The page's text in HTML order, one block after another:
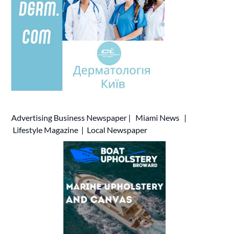
Advertising Business Newspaper | Miami News |
Lifestyle Magazine | Local Newspaper